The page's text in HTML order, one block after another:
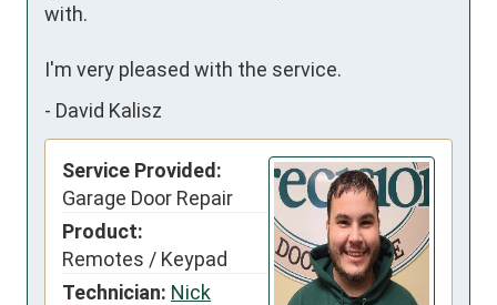
with.
I'm very pleased with the service.
- David Kalisz
Service Provided:
Garage Door Repair
Product:
Remotes / Keypad
Technician: Nick